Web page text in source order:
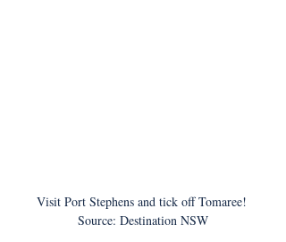
Visit Port Stephens and tick off Tomaree!
Source: Destination NSW